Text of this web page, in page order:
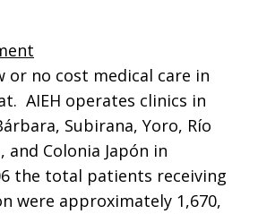
or no cost medical care in
AIEH operates clinics in
Subirana, Yoro, Río
and Colonia Japón in
the total patients receiving
were approximately 1,670,